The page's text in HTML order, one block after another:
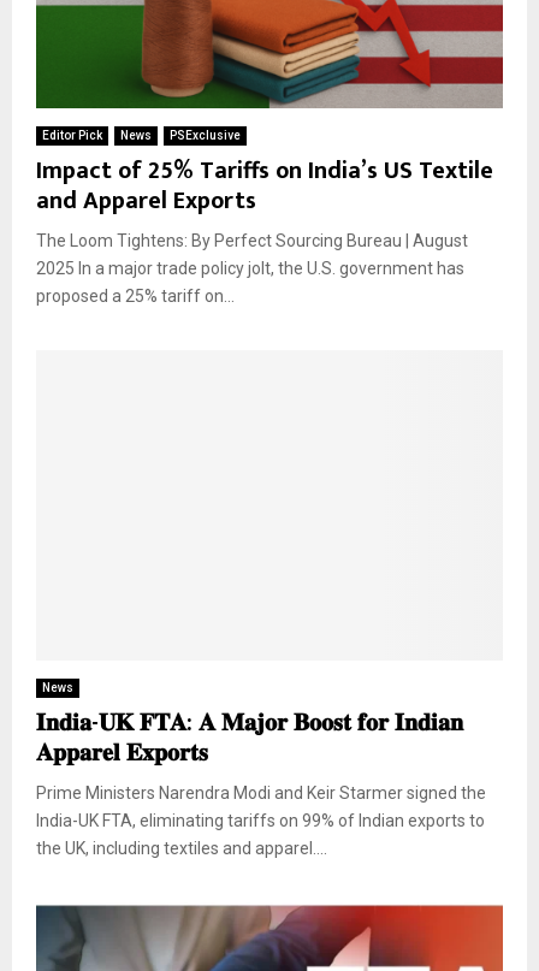
Editor Pick News PSExclusive
Impact of 25% Tariffs on India’s US Textile
and Apparel Exports
The Loom Tightens: By Perfect Sourcing Bureau | August
2025 In a major trade policy jolt, the U.S. government has
proposed a 25% tariff on...
News
𝐈𝐧𝐝𝐢𝐚-𝐔𝐊 𝐅𝐓𝐀: 𝐀 𝐌𝐚𝐣𝐨𝐫 𝐁𝐨𝐨𝐬𝐭 𝐟𝐨𝐫 𝐈𝐧𝐝𝐢𝐚𝐧
𝐀𝐩𝐩𝐚𝐫𝐞𝐥 𝐄𝐱𝐩𝐨𝐫𝐭𝐬
Prime Ministers Narendra Modi and Keir Starmer signed the
India-UK FTA, eliminating tariffs on 99% of Indian exports to
the UK, including textiles and apparel....